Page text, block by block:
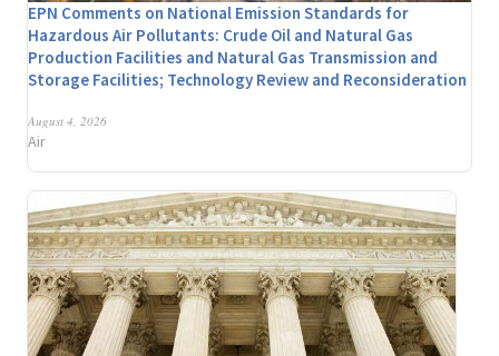
EPN Comments on National Emission Standards for
Hazardous Air Pollutants: Crude Oil and Natural Gas
Production Facilities and Natural Gas Transmission and
Storage Facilities; Technology Review and Reconsideration
August 4, 2026
Air